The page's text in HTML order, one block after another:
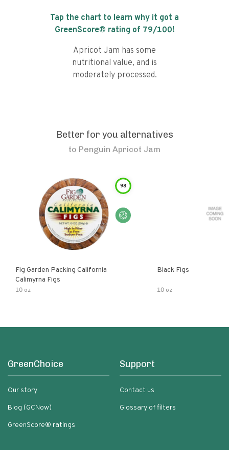
Tap the chart to learn why it got a
GreenScore® rating of 79/100!
Apricot Jam has some
nutritional value, and is
moderately processed.
Better for you alternatives
to Penguin Apricot Jam
98
Fig Garden Packing California
Calimyrna Figs
10 oz
Black Figs
10 oz
GreenChoice
Our story
Blog (GCNow)
GreenScore® ratings
Support
Contact us
Glossary of filters